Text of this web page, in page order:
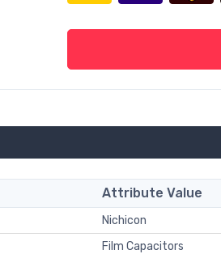
Attribute Value
Nichicon
Film Capacitors